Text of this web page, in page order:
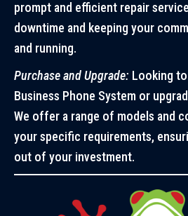
prompt and efficient repair
downtime and keeping your
and running.
Purchase and Upgrade: Looking
Business Phone System or
We offer a range of models and
your specific requirements,
out of your investment.